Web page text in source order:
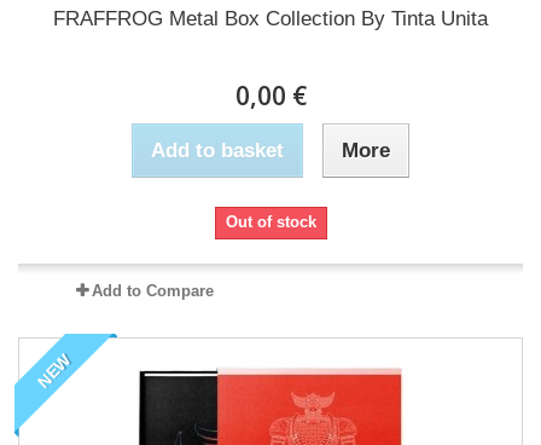
FRAFFROG Metal Box Collection By Tinta Unita
0,00 €
Add to basket More
Out of stock
Add to Compare
NEW